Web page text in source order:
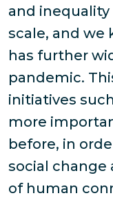
and
scale, and we
has further
pandemic.
initiatives
more
before, in
social
of human